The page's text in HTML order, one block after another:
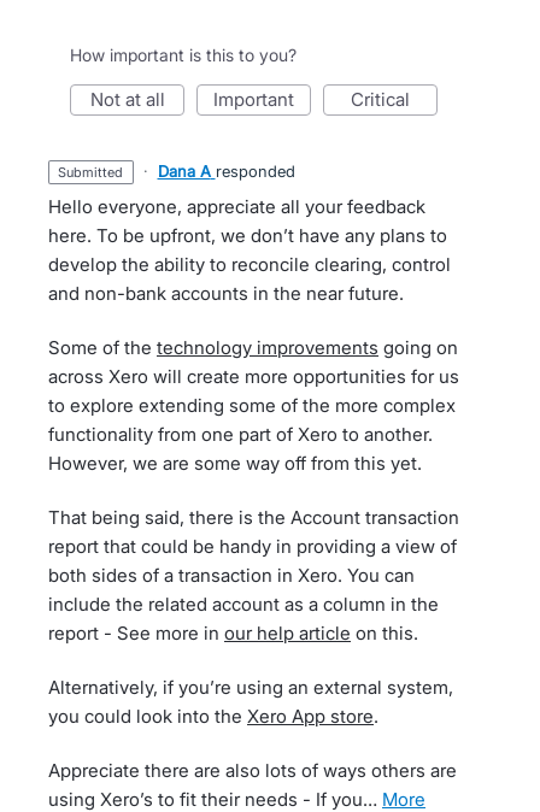
How important is this to you?
not at all important critical
submitted · Dana A responded
Hello everyone, appreciate all your feedback
here. To be upfront, we don’t have any plans to
develop the ability to reconcile clearing, control
and non-bank accounts in the near future.
Some of the technology improvements going on
across Xero will create more opportunities for us
to explore extending some of the more complex
functionality from one part of Xero to another.
However, we are some way off from this yet.
That being said, there is the Account transaction
report that could be handy in providing a view of
both sides of a transaction in Xero. You can
include the related account as a column in the
report - See more in our help article on this.
Alternatively, if you’re using an external system,
you could look into the Xero App store.
Appreciate there are also lots of ways others are
using Xero’s to fit their needs - If you…
more